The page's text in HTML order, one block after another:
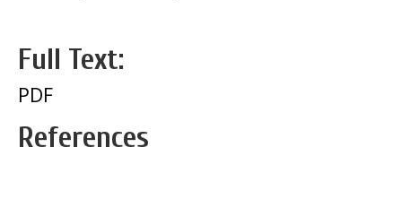
Full Text:
PDF
References